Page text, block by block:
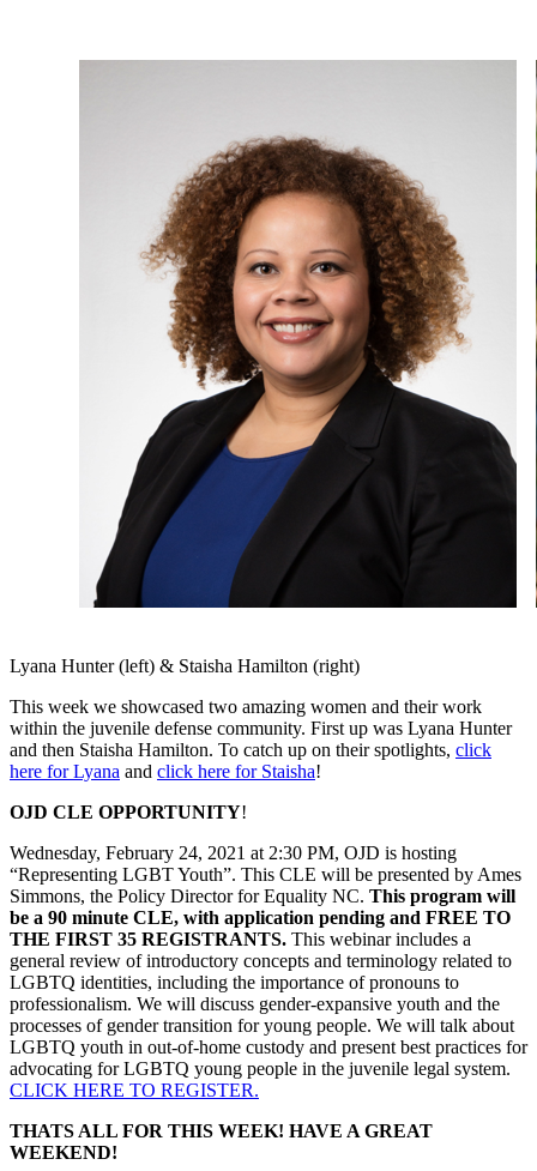
Lyana Hunter (left) & Staisha Hamilton (right)
This week we showcased two amazing women and their work
within the juvenile defense community. First up was Lyana Hunter
and then Staisha Hamilton. To catch up on their spotlights, click
here for Lyana and click here for Staisha!
OJD CLE OPPORTUNITY!
Wednesday, February 24, 2021 at 2:30 PM, OJD is hosting
“Representing LGBT Youth”. This CLE will be presented by Ames
Simmons, the Policy Director for Equality NC. This program will
be a 90 minute CLE, with application pending and FREE TO
THE FIRST 35 REGISTRANTS. This webinar includes a
general review of introductory concepts and terminology related to
LGBTQ identities, including the importance of pronouns to
professionalism. We will discuss gender-expansive youth and the
processes of gender transition for young people. We will talk about
LGBTQ youth in out-of-home custody and present best practices for
advocating for LGBTQ young people in the juvenile legal system.
CLICK HERE TO REGISTER.
THATS ALL FOR THIS WEEK! HAVE A GREAT
WEEKEND!